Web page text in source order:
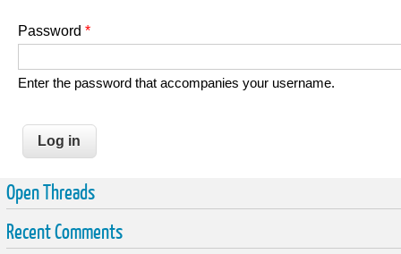
Password *
Enter the password that accompanies your username.
Open Threads
Recent Comments